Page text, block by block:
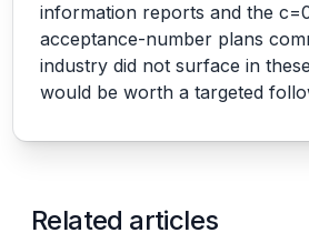
information reports and the
acceptance-number plans
industry did not surface in
would be worth a targeted
Related articles